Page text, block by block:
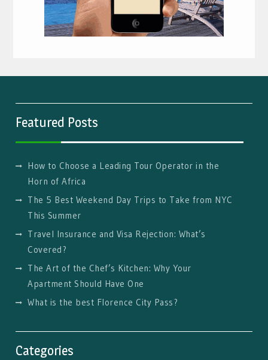
Featured Posts
How to Choose a Leading Tour Operator in the
Horn of Africa
The 5 Best Weekend Day Trips to Take from NYC
This Summer
Travel Insurance and Visa Rejection: What’s
Covered?
The Art of the Chef’s Kitchen: Why Your
Apartment Should Have One
What is the best Florence City Pass?
Categories